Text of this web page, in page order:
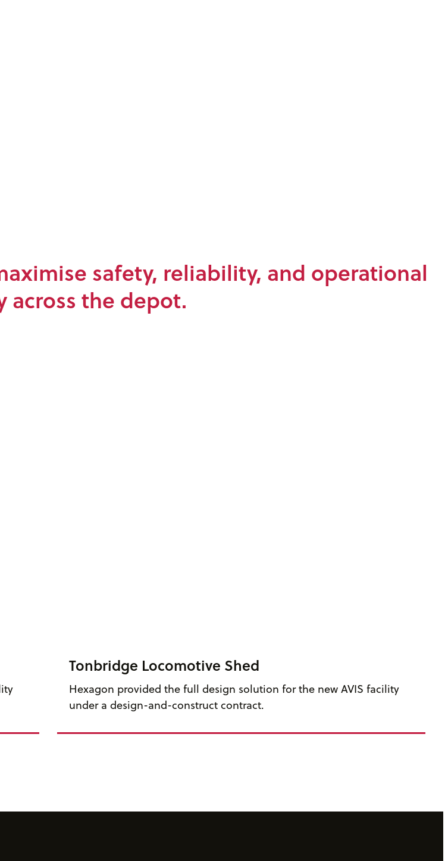
safety, reliability, and operational
across the depot.
Tonbridge Locomotive Shed
Hexagon provided the full design solution for the new AVIS facility
under a design-and-construct contract.